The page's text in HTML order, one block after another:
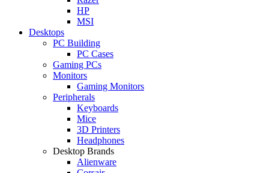
HP
MSI
Desktops
PC Building
PC Cases
Gaming PCs
Monitors
Gaming Monitors
Peripherals
Keyboards
Mice
3D Printers
Headphones
Desktop Brands
Alienware